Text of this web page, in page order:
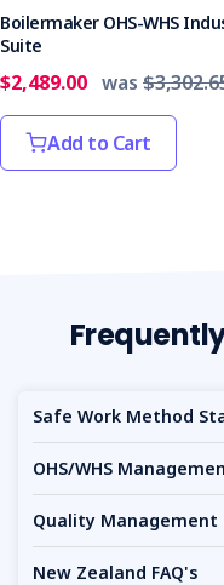
Boilermaker OHS-WHS
Suite
$2,489.00 was
Add to Cart
Safe Work Method
OHS/WHS
Quality Management
New Zealand FAQ's